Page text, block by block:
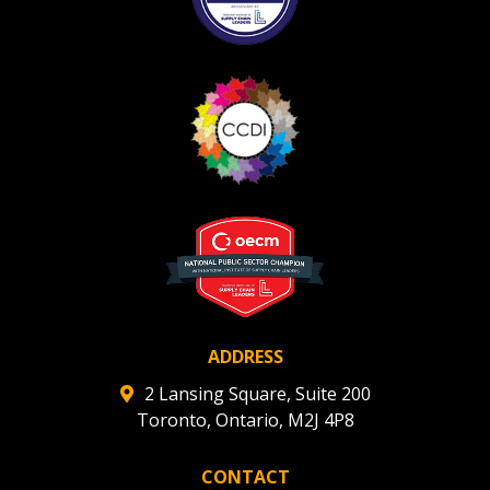
ADDRESS
2 Lansing Square, Suite 200
Toronto, Ontario, M2J 4P8
CONTACT